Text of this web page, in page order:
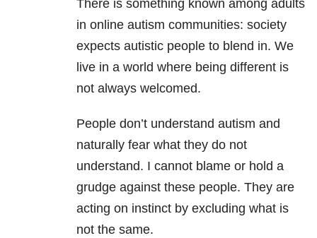
There is something known among adults
in online autism communities: society
expects autistic people to blend in. We
live in a world where being different is
not always welcomed.
People don’t understand autism and
naturally fear what they do not
understand. I cannot blame or hold a
grudge against these people. They are
acting on instinct by excluding what is
not the same.